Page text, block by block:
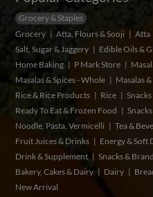
Grocery & Staples
Grocery
Atta, Flours & Sooji Atta
Salt, Sugar & Jaggery
Edible Oils &
Home Baking
P Mark Store
Masalas & Spices - Whole
Masalas
Rice & Rice Products
Rice
Ready To Eat & Frozen Food
Noodle, Pasta, Vermicelli
Tea &
Fruit Juices & Drinks
Energy & Soft
Drink & Supplement
Snacks &
Bakery, Cakes & Dairy
Dairy
New Arrival